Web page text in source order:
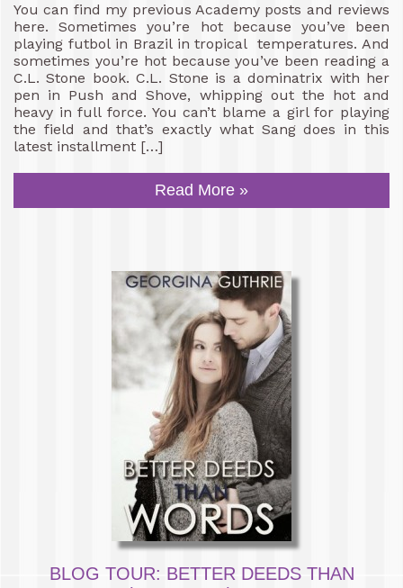
You can find my previous Academy posts and reviews
here. Sometimes you’re hot because you’ve been
playing futbol in Brazil in tropical temperatures. And
sometimes you’re hot because you’ve been reading a
C.L. Stone book. C.L. Stone is a dominatrix with her
pen in Push and Shove, whipping out the hot and
heavy in full force. You can’t blame a girl for playing
the field and that’s exactly what Sang does in this
latest installment […]
Read More »
BLOG TOUR: BETTER DEEDS THAN